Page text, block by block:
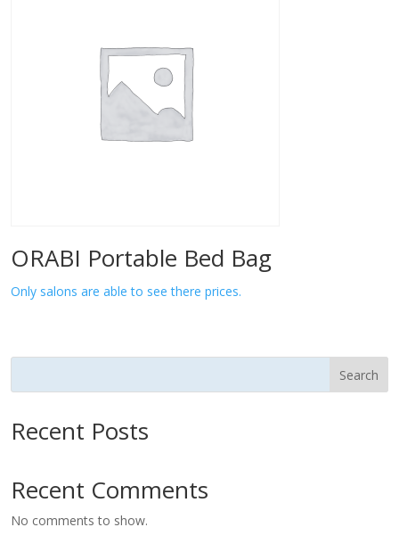
ORABI Portable Bed Bag
Only salons are able to see there prices.
Search
Recent Posts
Recent Comments
No comments to show.